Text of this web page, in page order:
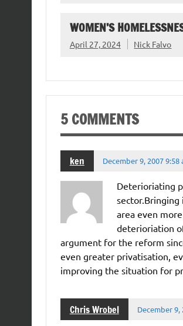
WOMEN’S
April 27, 2024 Nick Falvo
5 COMMENTS
ken December 9, 2007 9:58
Deterioriating
area even
deterioriation
argument for the reform
even greater privatisation,
improving the situation for
Chris Wrobel December 9,